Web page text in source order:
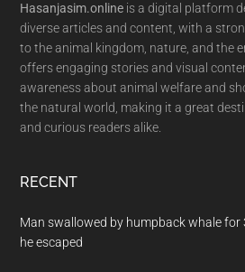
Hasanjasim.online is a digital platform
diverse articles and content, with a
to the animal kingdom, nature, and the
offers engaging stories and visual
awareness about animal welfare and
the natural world, making it a great
and curious readers alike.
RECENT
Man swallowed by humpback whale for
he escaped